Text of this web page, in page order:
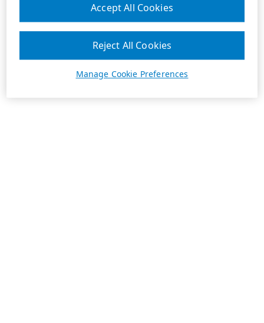
Manage Cookie Preferences
Reject All Cookies
Accept All Cookies